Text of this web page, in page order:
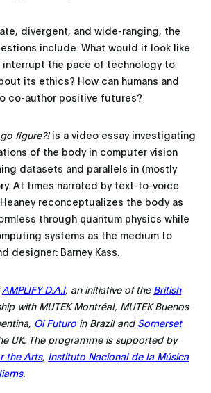
divergent, and wide-ranging, the
include: What would it look like
interrupt the pace of technology to
its ethics? How can humans and
co-author positive futures?
figure?! is a video essay investigating
of the body in computer vision
datasets and parallels in (mostly
At times narrated by text-to-voice
reconceptualizes the body as
through quantum physics while
systems as the medium to
designer: Barney Kass.
AMPLIFY D.A.I, an initiative of the British
with MUTEK Montréal, MUTEK Buenos
Oi Futuro in Brazil andSomerset
UK. The programme is supported by
the Arts, Instituto Nacional de la Música
.